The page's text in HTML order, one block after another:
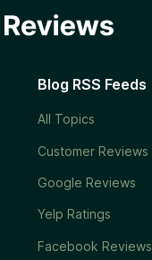
Blog RSS Feeds
All Topics
Customer Reviews
Google Reviews
Yelp Ratings
Facebook Reviews